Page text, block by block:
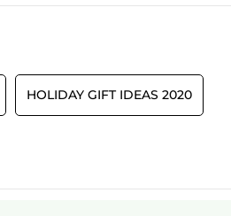
HOLIDAY GIFT IDEAS 2020